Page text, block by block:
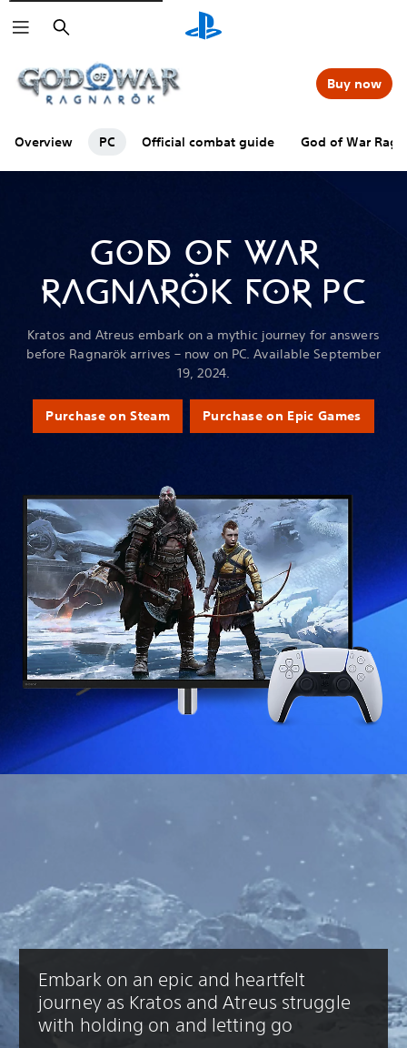
Search
Overview PC Official combat guide God of War
Buy now
GOD OF WAR
RAGNARÖK FOR PC
Kratos and Atreus embark on a mythic journey for answers
before Ragnarök arrives – now on PC. Available September
19, 2024.
Purchase on Steam Purchase on Epic Games
Embark on an epic and heartfelt
journey as Kratos and Atreus struggle
with holding on and letting go